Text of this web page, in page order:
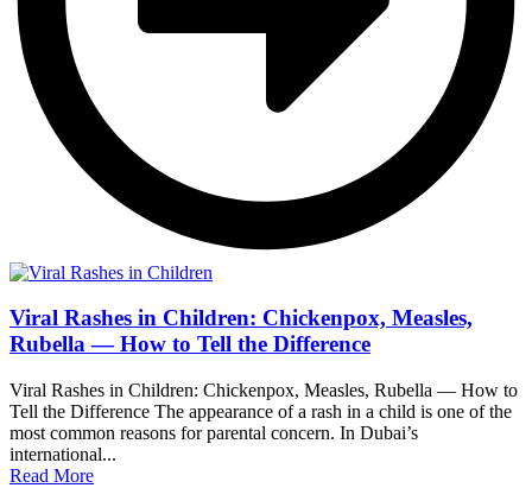
Viral Rashes in Children: Chickenpox, Measles,
Rubella — How to Tell the Difference
Viral Rashes in Children: Chickenpox, Measles, Rubella — How to
Tell the Difference The appearance of a rash in a child is one of the
most common reasons for parental concern. In Dubai’s
international...
Read More